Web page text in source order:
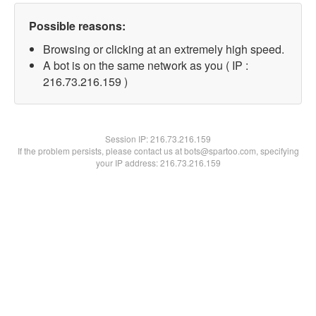
Possible reasons:
Browsing or clicking at an extremely high speed.
A bot is on the same network as you ( IP :
216.73.216.159 )
Session IP:216.73.216.159
If the problem persists, please contact us at bots@spartoo.com, specifying
your IP address: 216.73.216.159